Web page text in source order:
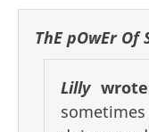
ThE pOwEr Of
Lilly